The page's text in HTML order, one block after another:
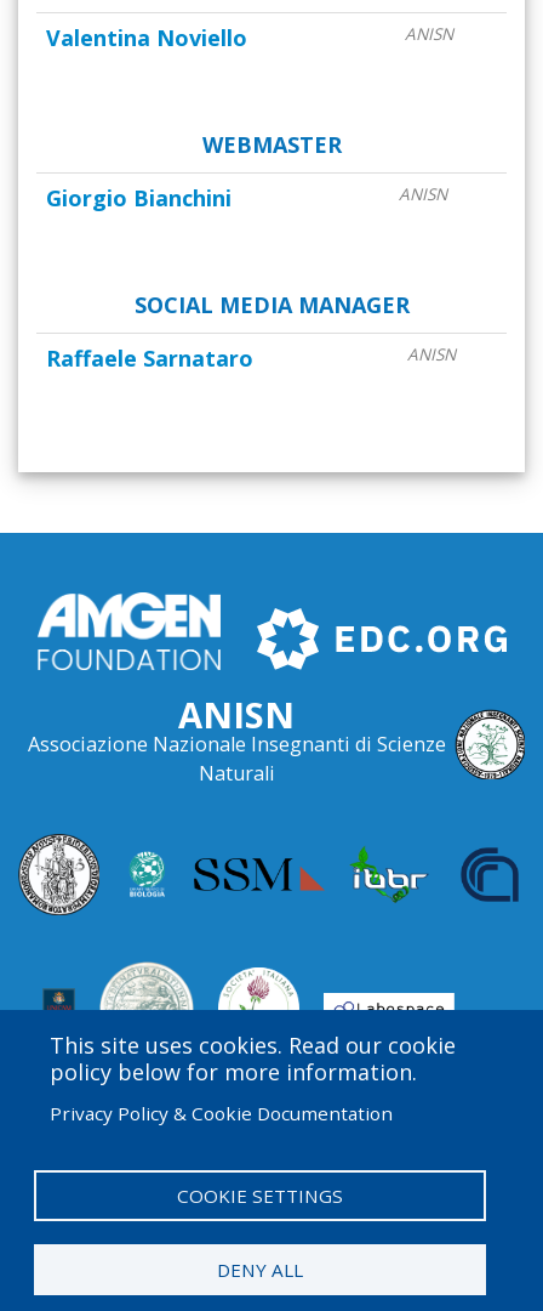
Valentina Noviello
ANISN
WEBMASTER
Giorgio Bianchini
ANISN
SOCIAL MEDIA MANAGER
Raffaele Sarnataro
ANISN
This site uses cookies. Read our cookie
policy below for more information.
Privacy Policy & Cookie Documentation
COOKIE SETTINGS
DENY ALL
ANISN
Associazione Nazionale Insegnanti di Scienze
Naturali
funded by the Amgen Foundation with direction and
technical assistance provided by Education
Development Center (EDC).